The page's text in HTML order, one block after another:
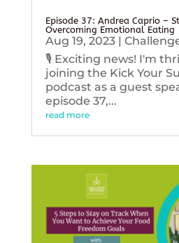
Episode 37: Andrea Caprio –
Overcoming Emotional Eating
Aug 19, 2023|
🎙️ Exciting news! I'm
joining the Kick Your
podcast as a guest
episode 37,...
read more